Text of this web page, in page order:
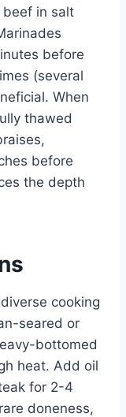
in salt
before
(several
When
thawed
before
the depth
cooking
seared or
bottomed
heat. Add oil
for 2-4
doneness,